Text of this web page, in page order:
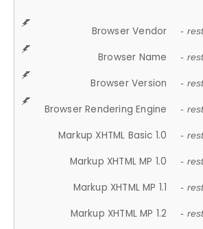
Browser Vendor -
Browser Name -
Browser Version -
Browser Rendering Engine -
Markup XHTML Basic 1.0 -
Markup XHTML MP 1.0 -
Markup XHTML MP 1.1 -
Markup XHTML MP 1.2 -